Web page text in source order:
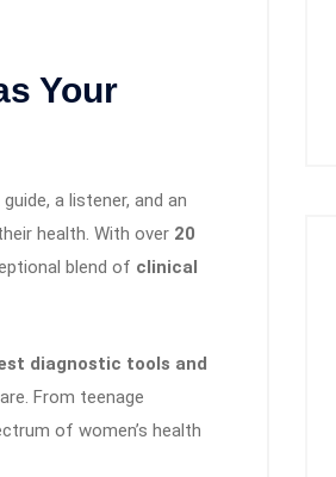
Your
a listener, and an
health. With over 20
blend of clinical
diagnostic tools and
From teenage
of women’s health